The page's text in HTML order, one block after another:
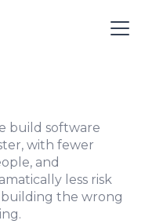
build software
with fewer
and
less risk
the wrong